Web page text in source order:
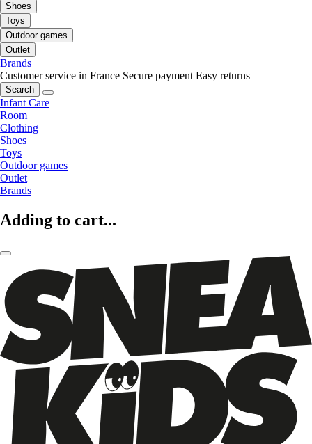
Shoes
Toys
Outdoor games
Outlet
Brands
Customer service in France Secure payment Easy returns
Search
Infant Care
Room
Clothing
Shoes
Toys
Outdoor games
Outlet
Brands
Adding to cart...